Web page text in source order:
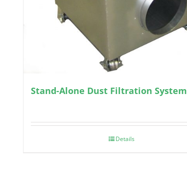
Stand-Alone Dust Filtration System
Details